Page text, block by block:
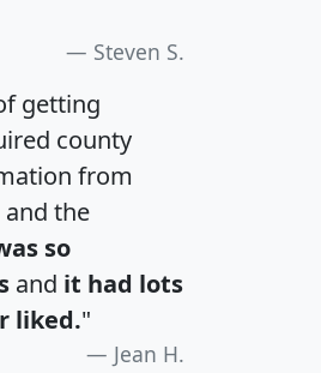
Steven S.
getting
county
from
and the
so
and it had lots
liked."
Jean H.